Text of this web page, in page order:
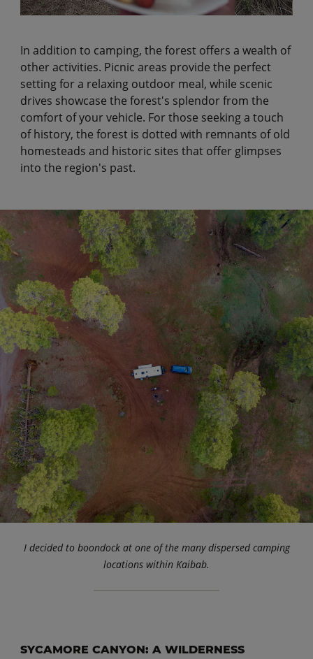
In addition to camping, the forest offers a wealth of
other activities. Picnic areas provide the perfect
setting for a relaxing outdoor meal, while scenic
drives showcase the forest's splendor from the
comfort of your vehicle. For those seeking a touch
of history, the forest is dotted with remnants of old
homesteads and historic sites that offer glimpses
into the region's past.
I decided to boondock at one of the many dispersed camping
locations within Kaibab.
SYCAMORE CANYON: A WILDERNESS